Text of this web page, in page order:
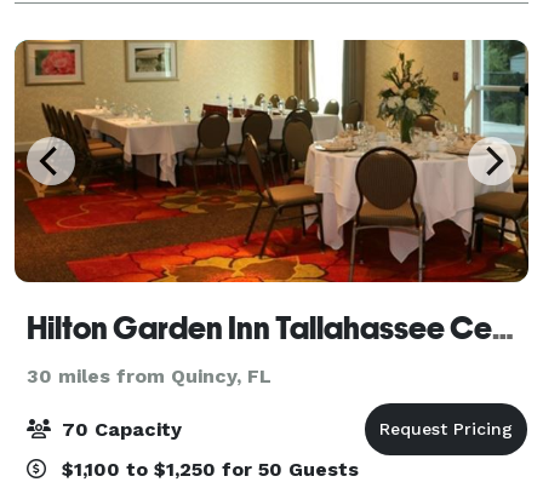
Hilton Garden Inn Tallahassee Central
30 miles from Quincy, FL
70 Capacity
$1,100 to $1,250 for 50 Guests